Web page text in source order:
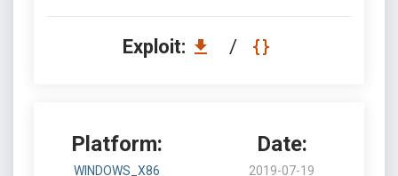
Exploit: /
Platform:
WINDOWS_X86
Date:
2019-07-19